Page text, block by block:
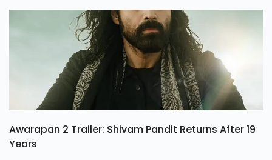
Awarapan 2 Trailer: Shivam Pandit Returns After 19
Years